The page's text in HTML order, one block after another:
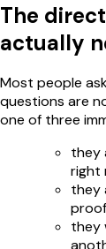
The
actually
Most people
questions are
one of three
they
right
they
they